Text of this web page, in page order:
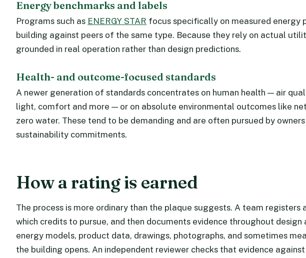
Energy benchmarks and labels
Programs such as ENERGY STAR focus specifically on measured energy
building against peers of the same type. Because they rely on actual
grounded in real operation rather than design predictions.
Health- and outcome-focused standards
A newer generation of standards concentrates on human health — air
light, comfort and more — or on absolute environmental outcomes like
zero water. These tend to be demanding and are often pursued by
sustainability commitments.
How a rating is earned
The process is more ordinary than the plaque suggests. A team registers
which credits to pursue, and then documents evidence throughout
energy models, product data, drawings, photographs, and sometimes
the building opens. An independent reviewer checks that evidence against